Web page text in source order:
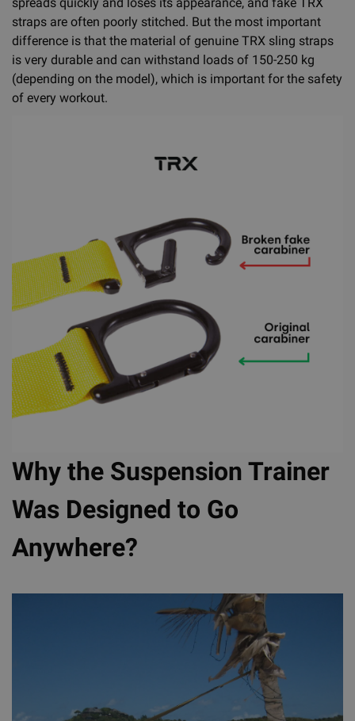
straps are often poorly stitched. But the most important
difference is that the material of genuine TRX sling straps
is very durable and can withstand loads of 150-250 kg
(depending on the model), which is important for the safety
of every workout.
Why the Suspension Trainer
Was Designed to Go
Anywhere?